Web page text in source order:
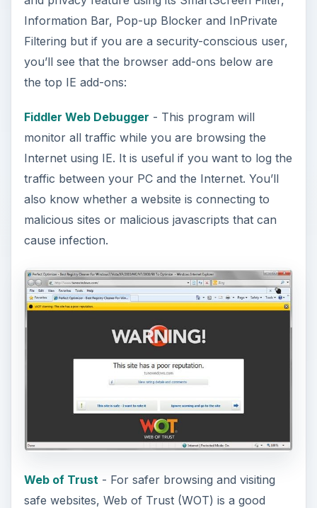
Information Bar, Pop-up Blocker and InPrivate
Filtering but if you are a security-conscious user,
you’ll see that the browser add-ons below are
the top IE add-ons:
Fiddler Web Debugger - This program will
monitor all traffic while you are browsing the
Internet using IE. It is useful if you want to log the
traffic between your PC and the Internet. You’ll
also know whether a website is connecting to
malicious sites or malicious javascripts that can
cause infection.
Web of Trust - For safer browsing and visiting
safe websites, Web of Trust (WOT) is a good